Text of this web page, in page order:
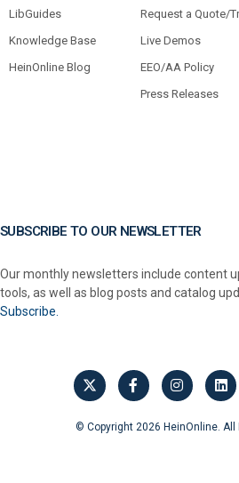
LibGuides
Knowledge Base
HeinOnline Blog
Request a Quote/
Live Demos
EEO/AA Policy
Press Releases
SUBSCRIBE TO OUR NEWSLETTER
Our monthly newsletters include content
tools, as well as blog posts and catalog
Subscribe.
© Copyright 2026 HeinOnline. All